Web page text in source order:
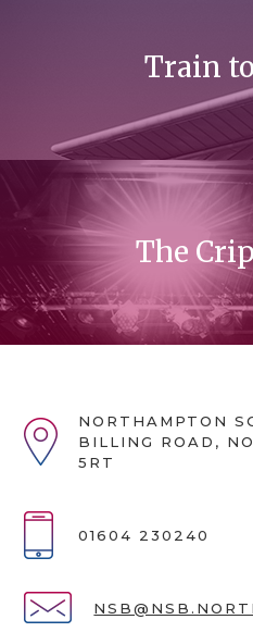
Train
The
NORTHAMPTON
BILLING ROAD,
5RT
01604 230240